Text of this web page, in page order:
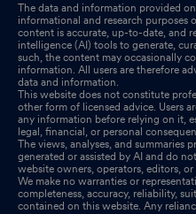
The data and information provided
informational and research purposes
content is accurate, up-to-date, and
intelligence (AI) tools to generate,
such, the content may occasionally
information. All users are therefore
data and information.
This website does not constitute
other form of licensed advice. Users
any information before relying on it,
legal, financial, or personal
The views, analyses, and summaries
generated or assisted by AI and do
website owners, operators, editors, or
We make no warranties or
completeness, accuracy, reliability,
contained on this website. Any